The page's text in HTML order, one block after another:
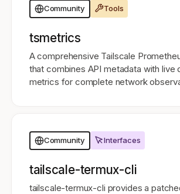
Community Tools
tsmetrics
A comprehensive Tailscale
that combines API metadata with live
metrics for complete network
Community Interfaces
tailscale-termux-cli
tailscale-termux-cli provides a